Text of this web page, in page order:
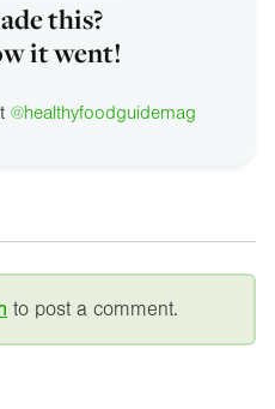
this?
it went!
@healthyfoodguidemag
to post a comment.